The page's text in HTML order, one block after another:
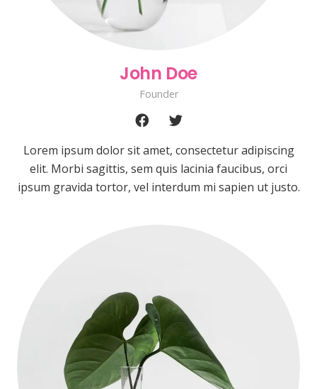
John Doe
Founder
Lorem ipsum dolor sit amet, consectetur adipiscing
elit. Morbi sagittis, sem quis lacinia faucibus, orci
ipsum gravida tortor, vel interdum mi sapien ut justo.